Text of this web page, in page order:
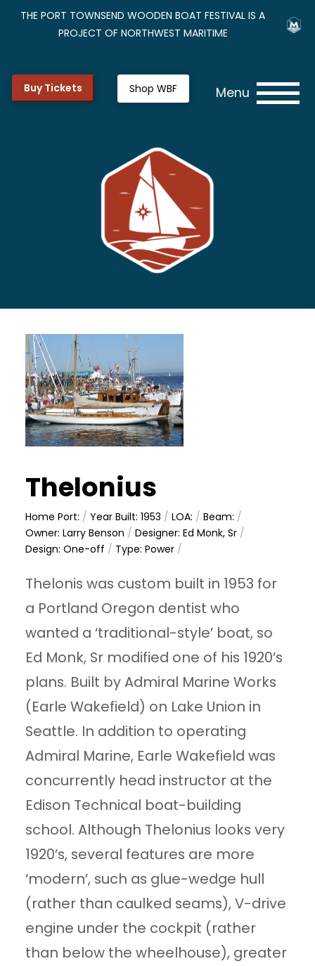
THE PORT TOWNSEND WOODEN BOAT FESTIVAL IS A
PROJECT OF NORTHWEST MARITIME
Buy Tickets Shop WBF Menu
Thelonius
Home Port: /Year Built: 1953 /LOA: /Beam: /
Owner: Larry Benson /Designer: Ed Monk, Sr /
Design: One-off / Type: Power /
Thelonis was custom built in 1953 for
a Portland Oregon dentist who
wanted a ‘traditional-style’ boat, so
Ed Monk, Sr modified one of his 1920’s
plans. Built by Admiral Marine Works
(Earle Wakefield) on Lake Union in
Seattle. In addition to operating
Admiral Marine, Earle Wakefield was
concurrently head instructor at the
Edison Technical boat-building
school. Although Thelonius looks very
1920’s, several features are more
‘modern’, such as glue-wedge hull
(rather than caulked seams), V-drive
engine under the cockpit (rather
than below the wheelhouse), greater